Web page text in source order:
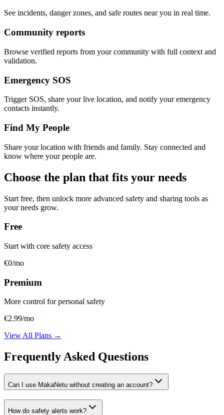
See incidents, danger zones, and safe routes near you in real time.
Community reports
Browse verified reports from your community with full context and
validation.
Emergency SOS
Trigger SOS, share your live location, and notify your emergency
contacts instantly.
Find My People
Share your location with friends and family. Stay connected and
know where your people are.
Choose the plan that fits your needs
Start free, then unlock more advanced safety and sharing tools as
your needs grow.
Free
Start with core safety access
€0/mo
Premium
More control for personal safety
€2.99/mo
View All Plans →
Frequently Asked Questions
Can I use MakaNetu without creating an account?
How do safety alerts work?